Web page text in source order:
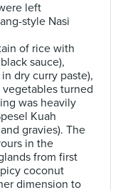
left
style Nasi
of rice with
sauce),
dry curry paste),
vegetables turned
was heavily
Kuah
gravies). The
in the
from first
coconut
dimension to